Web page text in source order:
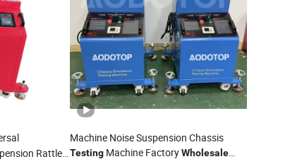
Rattle
Machine Noise Suspension Chassis
TestingMachine FactoryWholesale